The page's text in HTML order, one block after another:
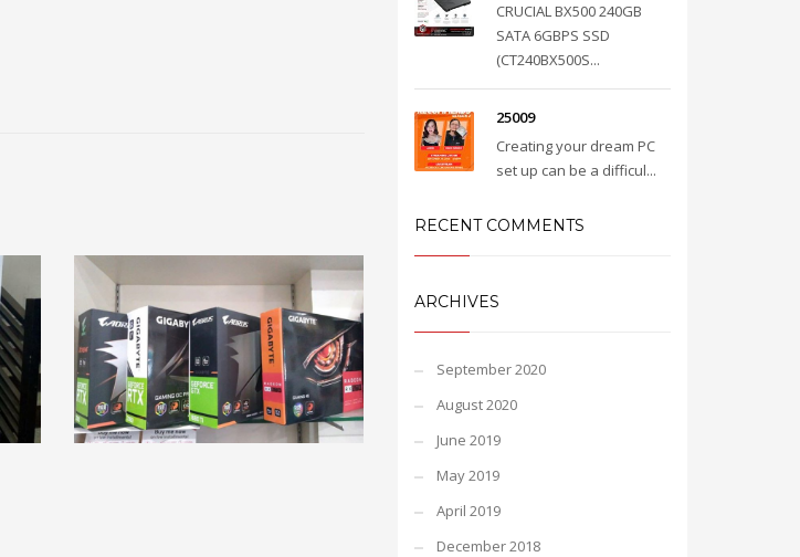
CRUCIAL BX500 240GB
SATA 6GBPS SSD
(CT240BX500S...
25009
Creating your dream PC
set up can be a difficul...
RECENT COMMENTS
ARCHIVES
September 2020
August 2020
June 2019
May 2019
April 2019
December 2018